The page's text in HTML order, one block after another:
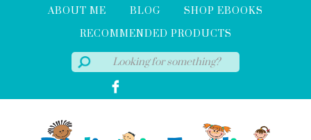
ABOUT ME BLOG
SHOP EBOOKS
RECOMMENDED PRODUCTS